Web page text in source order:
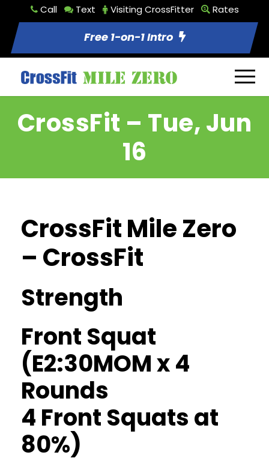
Call Text Visiting CrossFitter Rates
Free 1-on-1 Intro
CrossFit – Tue, Jun
16
CrossFit Mile Zero
– CrossFit
Strength
Front Squat
(E2:30MOM x 4
Rounds
4 Front Squats at
80%)